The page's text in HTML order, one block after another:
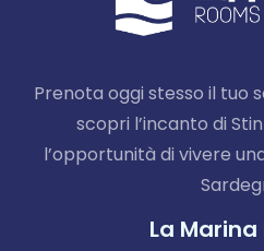
Prenota oggi stesso il tuo
scopri l’incanto di
l’opportunità di vivere
La Marina